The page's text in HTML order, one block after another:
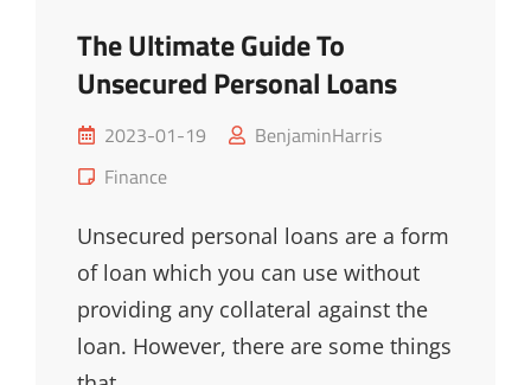
The Ultimate Guide To
Unsecured Personal Loans
Posted
on
2023-01-19
BenjaminHarris
Cat
Finance
Unsecured personal loans are a form
of loan which you can use without
providing any collateral against the
loan. However, there are some things